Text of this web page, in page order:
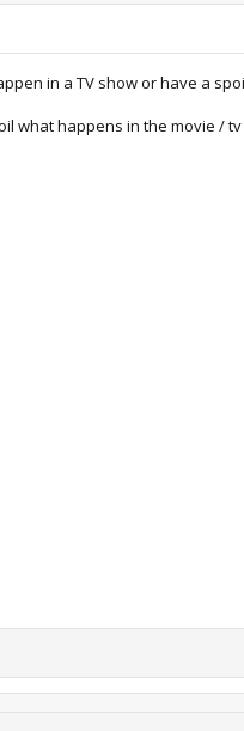
in a TV show or have a
what happens in the movie /